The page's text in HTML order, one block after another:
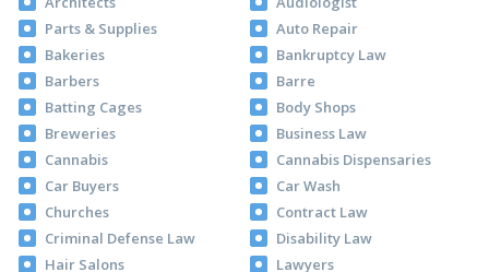
Parts & Supplies
Auto Repair
Bakeries
Bankruptcy Law
Barbers
Barre
Batting Cages
Body Shops
Breweries
Business Law
Cannabis
Cannabis Dispensaries
Car Buyers
Car Wash
Churches
Contract Law
Criminal Defense Law
Disability Law
Hair Salons
Lawyers